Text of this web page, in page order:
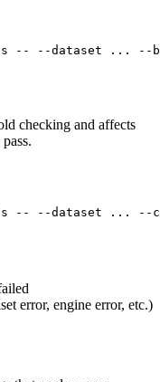
-- --dataset ... --
checking and affects
-- --dataset ... --
error, engine error, etc.)